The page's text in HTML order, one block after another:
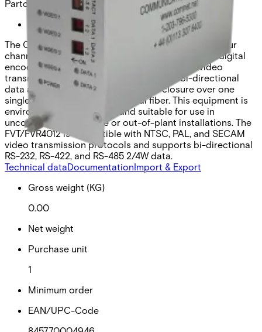
Partcode:
The Comnet FVT/FVR4012(M)(S)1 Series transmits four
channels of video utilizing state-of-the-art 10-bit digital
encoding and decoding for very high-quality video
transmission, along with two channels of bi-directional
data and one bi-directional contact closure over one
singlemode or multimode optical fiber. This equipment is
environmentally hardened and suitable for use in
unconditioned roadside or out-of-plant installations. The
FVT/FVR4012 is compatible with NTSC, PAL, and SECAM
video transmission protocols and supports bi-directional
RS-232, RS-422, and RS-485 2/4W data.
Technical dataDocumentationImport & Export
Gross weight (KG)
0.00
Net weight
Purchase unit
1
Minimum order
EAN/UPC-Code